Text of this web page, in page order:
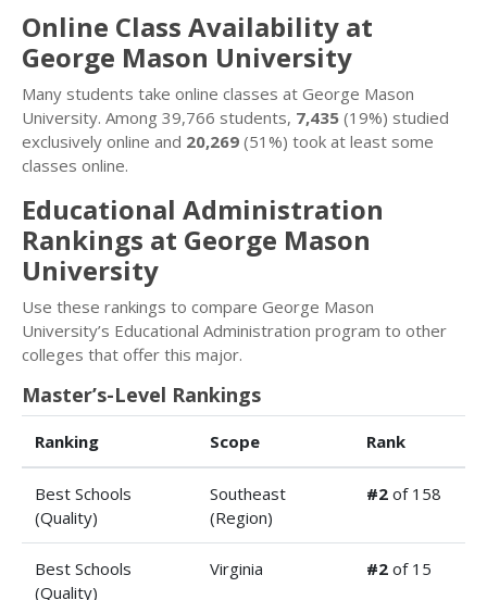
Online Class Availability at
George Mason University
Many students take online classes at George Mason
University. Among 39,766 students, 7,435 (19%) studied
exclusively online and 20,269 (51%) took at least some
classes online.
Educational Administration
Rankings at George Mason
University
Use these rankings to compare George Mason
University’s Educational Administration program to other
colleges that offer this major.
Master’s-Level Rankings
Ranking Scope Rank
Best Schools
(Quality)
Southeast
(Region)
#2 of 158
Best Schools
(Quality)
Virginia #2 of 15